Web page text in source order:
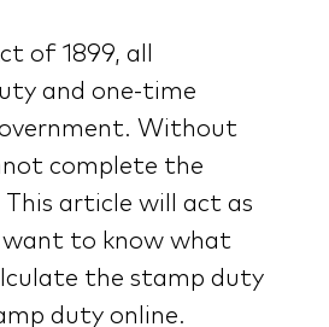
of 1899, all
and one-time
Without
complete the
article will act as
want to know what
the stamp duty
duty online.